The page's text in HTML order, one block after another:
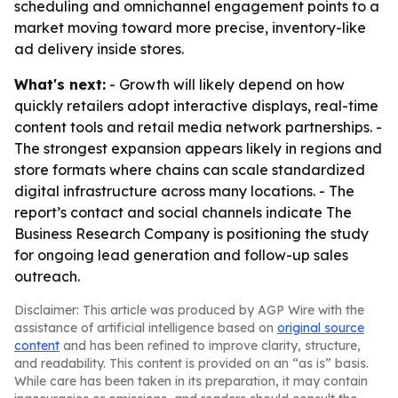
scheduling and omnichannel engagement points to a
market moving toward more precise, inventory-like
ad delivery inside stores.
What's next: - Growth will likely depend on how
quickly retailers adopt interactive displays, real-time
content tools and retail media network partnerships. -
The strongest expansion appears likely in regions and
store formats where chains can scale standardized
digital infrastructure across many locations. - The
report’s contact and social channels indicate The
Business Research Company is positioning the study
for ongoing lead generation and follow-up sales
outreach.
Disclaimer: This article was produced by AGP Wire with the
assistance of artificial intelligence based on original source
content and has been refined to improve clarity, structure,
and readability. This content is provided on an “as is” basis.
While care has been taken in its preparation, it may contain